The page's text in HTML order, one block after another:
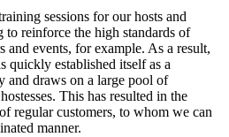
sessions for our hosts and
to reinforce the high standards of
and events, for example. As a result,
quickly established itself as a
and draws on a large pool of
This has resulted in the
regular customers, to whom we can
manner.